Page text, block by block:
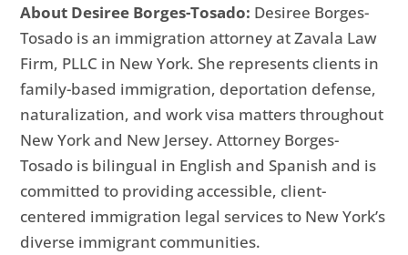
About Desiree Borges-Tosado: Desiree Borges-
Tosado is an immigration attorney at Zavala Law
Firm, PLLC in New York. She represents clients in
family-based immigration, deportation defense,
naturalization, and work visa matters throughout
New York and New Jersey. Attorney Borges-
Tosado is bilingual in English and Spanish and is
committed to providing accessible, client-
centered immigration legal services to New York’s
diverse immigrant communities.